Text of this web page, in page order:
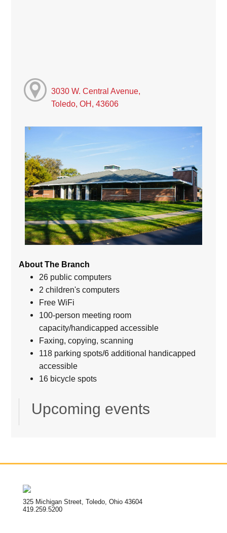
3030 W. Central Avenue,
Toledo, OH, 43606
About The Branch
26 public computers
2 children's computers
Free WiFi
100-person meeting room
capacity/handicapped accessible
Faxing, copying, scanning
118 parking spots/6 additional handicapped
accessible
16 bicycle spots
Upcoming events
325 Michigan Street, Toledo, Ohio 43604
419.259.5200